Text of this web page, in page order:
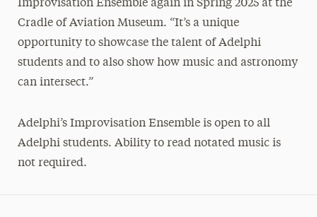
Improvisation Ensemble again in Spring 2025 at the
Cradle of Aviation Museum. “It’s a unique
opportunity to showcase the talent of Adelphi
students and to also show how music and astronomy
can intersect.”
Adelphi’s Improvisation Ensemble is open to all
Adelphi students. Ability to read notated music is
not required.